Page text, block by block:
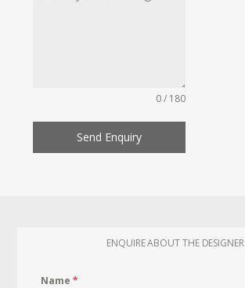
0 / 180
Send Enquiry
ENQUIRE ABOUT THE DESIGNER
Name*